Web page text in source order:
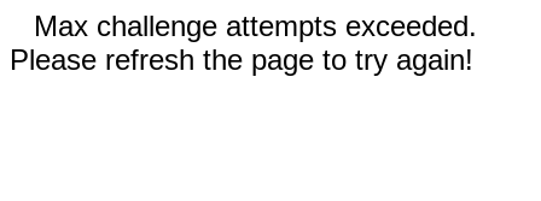
Max challenge attempts exceeded.
Please refresh the page to try again!